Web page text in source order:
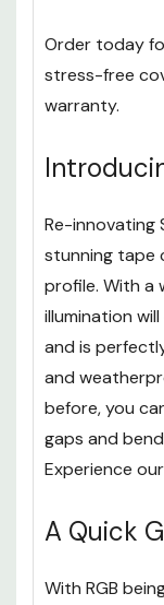
brackets
Order today
warranty.
Re-innovating
stunning tape
profile. With a
illumination
and is
and
before, you
Experience
A Quick